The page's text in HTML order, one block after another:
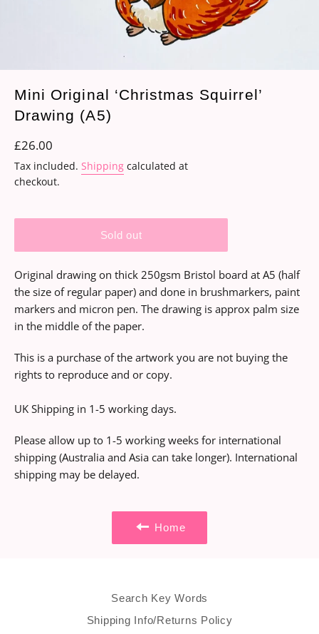
Mini Original ‘Christmas Squirrel’
Drawing (A5)
Regular
price
£26.00
Tax included. Shipping calculated at
checkout.
Sold out
Original drawing on thick 250gsm Bristol board at A5 (half
the size of regular paper) and done in brushmarkers, paint
markers and micron pen. The drawing is approx palm size
in the middle of the paper.
This is a purchase of the artwork you are not buying the
rights to reproduce and or copy.
UK Shipping in 1-5 working days.
Please allow up to 1-5 working weeks for international
shipping (Australia and Asia can take longer). International
shipping may be delayed.
Home
Search Key Words
Shipping Info/Returns Policy